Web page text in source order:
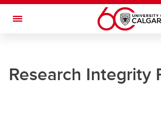
Skip to main content
Toggle Navigation
University Legal Services
Research Integrity